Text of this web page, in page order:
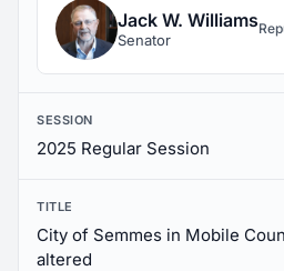
Jack W. Williams
Senator
SESSION
2025 Regular Session
TITLE
City of Semmes in Mobile
altered